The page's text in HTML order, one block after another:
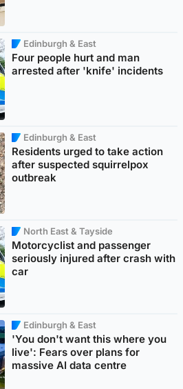
Edinburgh & East
Four people hurt and man
arrested after 'knife' incidents
Edinburgh & East
Residents urged to take action
after suspected squirrelpox
outbreak
North East & Tayside
Motorcyclist and passenger
seriously injured after crash with
car
Edinburgh & East
'You don't want this where you
live': Fears over plans for
massive AI data centre